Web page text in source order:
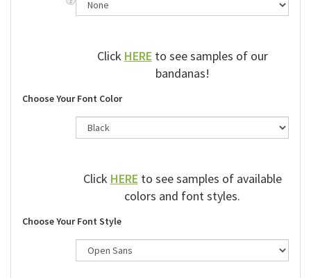
Click HERE to see samples of our
bandanas!
Choose Your Font Color
Click HERE to see samples of available
colors and font styles.
Choose Your Font Style